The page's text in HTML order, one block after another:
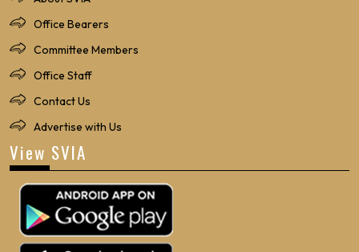
Office Bearers
Committee Members
Office Staff
Contact Us
Advertise with Us
View SVIA